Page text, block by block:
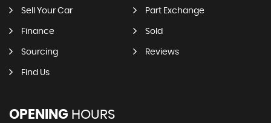
Sell Your Car Part Exchange
Finance Sold
Sourcing Reviews
Find Us
OPENING HOURS